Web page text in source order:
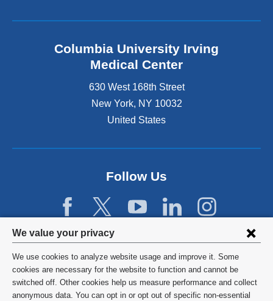
Privacy
settings
and
cookie
We value your privacy
We use cookies to analyze website usage and improve it. Some
cookies are necessary for the website to function and cannot be
switched off. Other cookies help us measure performance and collect
anonymous data. You can opt in or opt out of specific non-essential
Columbia University Irving
Medical Center
630 West 168th Street
New York, NY 10032
United States
Follow Us
©2026 Columbia University
Privacy Policy